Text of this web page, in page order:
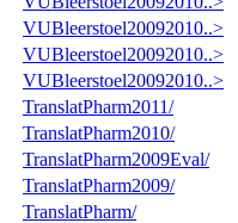
VUBleerstoel20092010..>
VUBleerstoel20092010..>
VUBleerstoel20092010..>
TranslatPharm2011/
TranslatPharm2010/
TranslatPharm2009Eval/
TranslatPharm2009/
TranslatPharm/